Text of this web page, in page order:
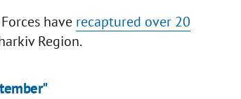
have recaptured over 20
Region.